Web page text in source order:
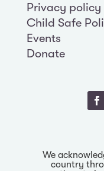
Privacy policy
Child Safe
Events
Donate
We
country